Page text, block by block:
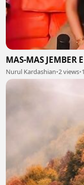
MAS-MAS JEMBER
Nurul Kardashian•2 views•